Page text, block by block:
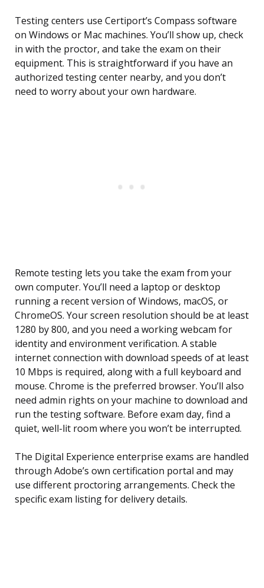
Testing centers use Certiport’s Compass software
on Windows or Mac machines. You’ll show up, check
in with the proctor, and take the exam on their
equipment. This is straightforward if you have an
authorized testing center nearby, and you don’t
need to worry about your own hardware.
Remote testing lets you take the exam from your
own computer. You’ll need a laptop or desktop
running a recent version of Windows, macOS, or
ChromeOS. Your screen resolution should be at least
1280 by 800, and you need a working webcam for
identity and environment verification. A stable
internet connection with download speeds of at least
10 Mbps is required, along with a full keyboard and
mouse. Chrome is the preferred browser. You’ll also
need admin rights on your machine to download and
run the testing software. Before exam day, find a
quiet, well-lit room where you won’t be interrupted.
The Digital Experience enterprise exams are handled
through Adobe’s own certification portal and may
use different proctoring arrangements. Check the
specific exam listing for delivery details.